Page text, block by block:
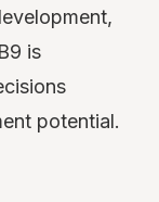
is
potential.